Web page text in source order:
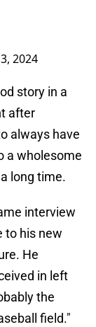
2024
story in a
after
always have
a wholesome
long time.
interview
to his new
He
in left
the
field."